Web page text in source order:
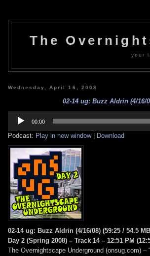
The
your
Wednesday, April 16, 2008
02-14 ug: Buzz Aldrin (4/16/
Player
00:00
Podcast: Play in new window| Download
02-14 ug: Buzz Aldrin (4/16/08) (59:25 / 54.5
Day 2 (Spring 2008) – Track 14 – 12:51 PM
The Overnightscape Underground (onsug.com) –